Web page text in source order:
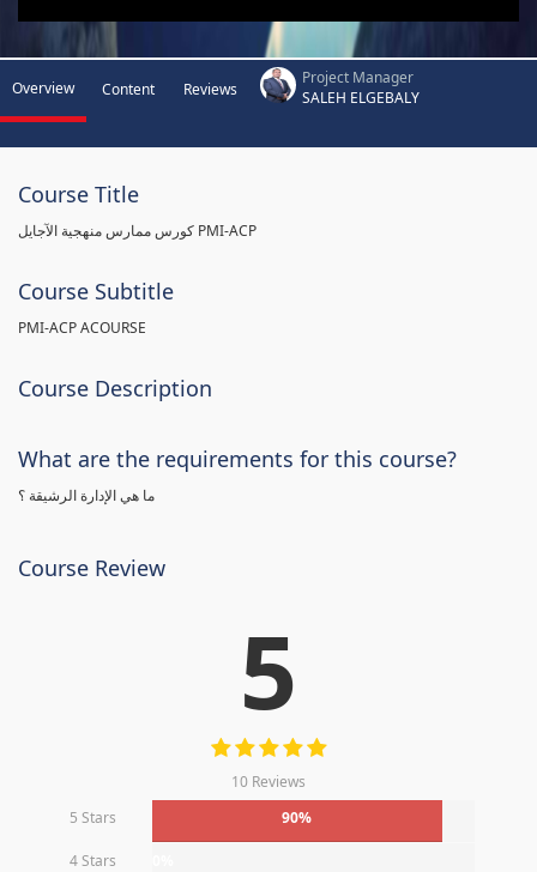
Overview Content Reviews
Project Manager
SALEH ELGEBALY
Course Title
كورس ممارس منهجية الآجايل PMI-ACP
Course Subtitle
PMI-ACP ACOURSE
Course Description
What are the requirements for this course?
ما هي الإدارة الرشيقة ؟
Course Review
5
10 Reviews
5 Stars
90%
4 Stars